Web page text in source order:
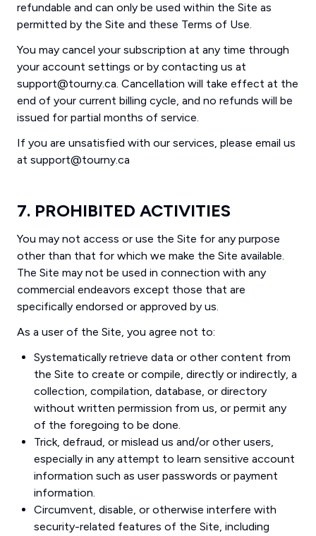
refundable and can only be used within the Site as
permitted by the Site and these Terms of Use.
You may cancel your subscription at any time through
your account settings or by contacting us at
support@tourny.ca. Cancellation will take effect at the
end of your current billing cycle, and no refunds will be
issued for partial months of service.
If you are unsatisfied with our services, please email us
at support@tourny.ca
7. PROHIBITED ACTIVITIES
You may not access or use the Site for any purpose
other than that for which we make the Site available.
The Site may not be used in connection with any
commercial endeavors except those that are
specifically endorsed or approved by us.
As a user of the Site, you agree not to:
Systematically retrieve data or other content from
the Site to create or compile, directly or indirectly, a
collection, compilation, database, or directory
without written permission from us, or permit any
of the foregoing to be done.
Trick, defraud, or mislead us and/or other users,
especially in any attempt to learn sensitive account
information such as user passwords or payment
information.
Circumvent, disable, or otherwise interfere with
security-related features of the Site, including